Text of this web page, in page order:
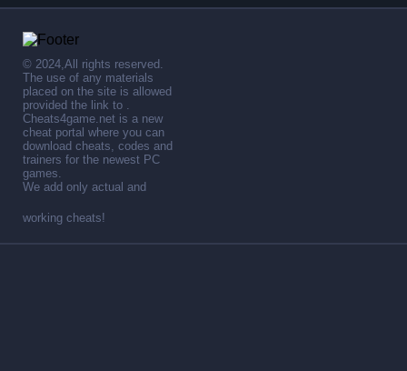
© 2024,All rights reserved.
The use of any materials
placed on the site is allowed
provided the link to .
Cheats4game.net is a new
cheat portal where you can
download cheats, codes and
trainers for the newest PC
games.
We add only actual and
working cheats!